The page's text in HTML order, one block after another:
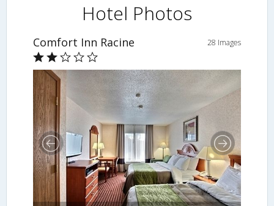
Hotel Photos
Comfort Inn Racine 28 Images